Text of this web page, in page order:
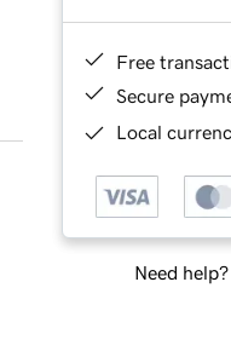
Free
Secure
Local
Need